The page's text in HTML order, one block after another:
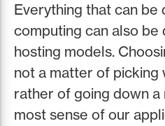
Everything that can
computing can also be
hosting models.
not a matter of picking
rather of going down
most sense of our